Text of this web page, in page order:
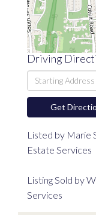
Driving
Driving
Directions
Get
Listed by Marie
Estate Services
Listing Sold by
Services